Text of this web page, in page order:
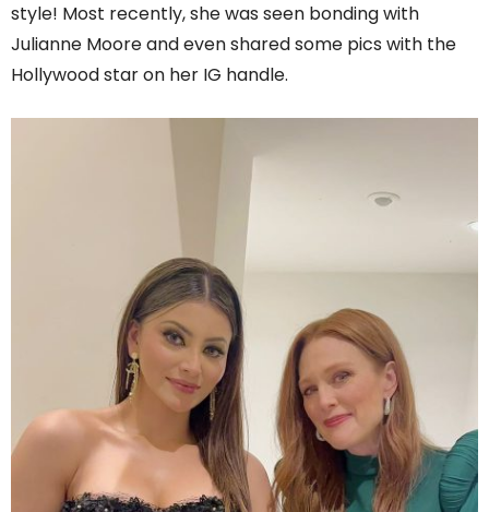
style! Most recently, she was seen bonding with
Julianne Moore and even shared some pics with the
Hollywood star on her IG handle.